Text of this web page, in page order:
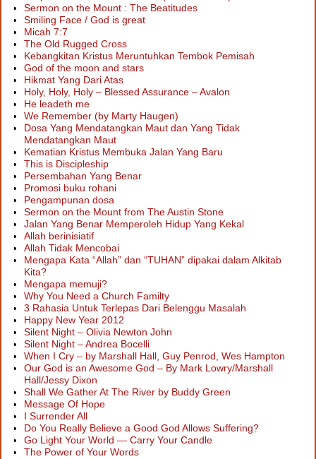
Sermon on the Mount : The Beatitudes
Smiling Face / God is great
Micah 7:7
The Old Rugged Cross
Kebangkitan Kristus Meruntuhkan Tembok Pemisah
God of the moon and stars
Hikmat Yang Dari Atas
Holy, Holy, Holy – Blessed Assurance – Avalon
He leadeth me
We Remember (by Marty Haugen)
Dosa Yang Mendatangkan Maut dan Yang Tidak
Mendatangkan Maut
Kematian Kristus Membuka Jalan Yang Baru
This is Discipleship
Persembahan Yang Benar
Promosi buku rohani
Pengampunan dosa
Sermon on the Mount from The Austin Stone
Jalan Yang Benar Memperoleh Hidup Yang Kekal
Allah berinisiatif
Allah Tidak Mencobai
Mengapa Kata “Allah” dan “TUHAN” dipakai dalam Alkitab
Kita?
Mengapa memuji?
Why You Need a Church Familty
3 Rahasia Untuk Terlepas Dari Belenggu Masalah
Happy New Year 2012
Silent Night – Olivia Newton John
Silent Night – Andrea Bocelli
When I Cry – by Marshall Hall, Guy Penrod, Wes Hampton
Our God is an Awesome God – By Mark Lowry/Marshall
Hall/Jessy Dixon
Shall We Gather At The River by Buddy Green
Message Of Hope
I Surrender All
Do You Really Believe a Good God Allows Suffering?
Go Light Your World — Carry Your Candle
The Power of Your Words